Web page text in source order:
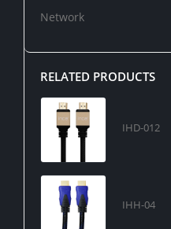
Network
RELATED PRODUCTS
IHD-012
IHH-04